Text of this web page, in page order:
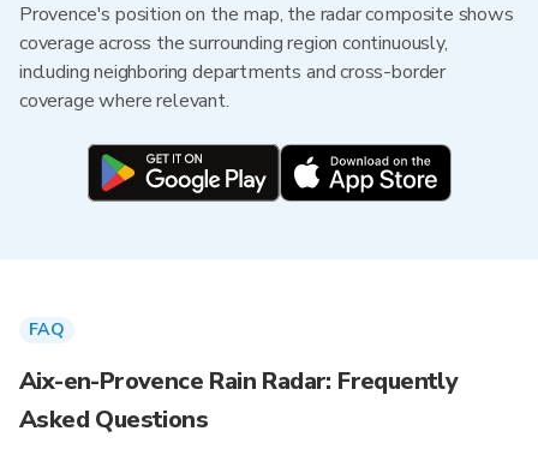
Provence's position on the map, the radar composite shows
coverage across the surrounding region continuously,
including neighboring departments and cross-border
coverage where relevant.
FAQ
Aix-en-Provence Rain Radar: Frequently
Asked Questions